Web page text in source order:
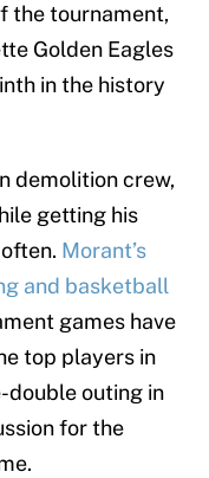
the tournament,
Golden Eagles
in the history
demolition crew,
getting his
Morant’s
and basketball
games have
top players in
double outing in
for the